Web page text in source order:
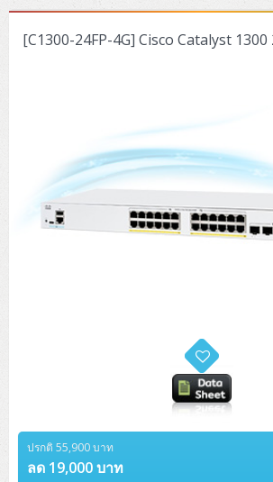
[C1300-24FP-4G] Cisco Catalyst
ปรกติ 55,900 บาท
ลด 19,000 บาท